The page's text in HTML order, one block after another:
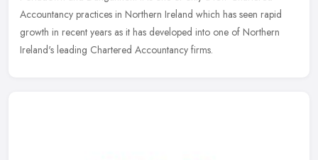
Accountancy practices in Northern Ireland which has seen rapid
growth in recent years as it has developed into one of Northern
Ireland's leading Chartered Accountancy firms.